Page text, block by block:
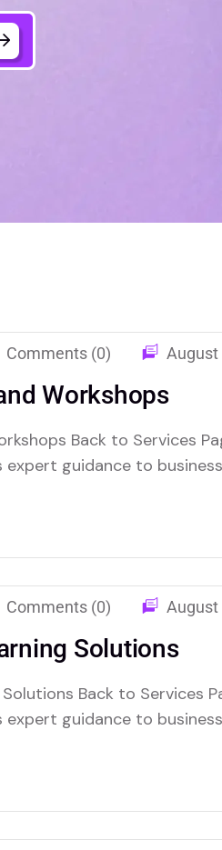
Comments (0) August
Workshops
Back to Services
guidance to
into their operations,
Comments (0) August
Solutions
Back to Services
guidance to
into their operations,